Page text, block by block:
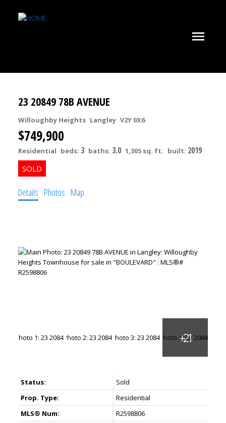
23 20849 78B AVENUE
Willoughby Heights Langley V2Y 0X6
$749,900
Residential beds: 3 baths: 3.0 1,305 sq. ft. built: 2019
Details Photos Map
Status:
Sold
Prop. Type:
Residential
MLS® Num:
R2598806